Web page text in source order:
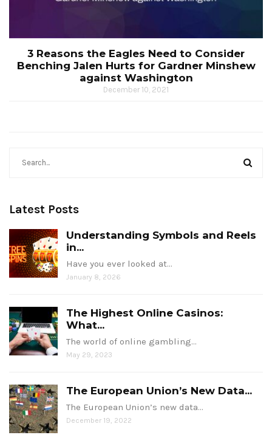
3 Reasons the Eagles Need to Consider
Benching Jalen Hurts for Gardner Minshew
against Washington
December 10, 2021
Latest Posts
Understanding Symbols and Reels
in...
Have you ever looked at…
January 8, 2026
The Highest Online Casinos:
What...
The world of online gambling…
May 29, 2023
The European Union’s New Data...
The European Union’s new data…
December 19, 2022